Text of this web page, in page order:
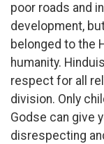
poor roads and
development,
belonged to the
humanity.
respect for all
division. Only
Godse can give
disrespecting